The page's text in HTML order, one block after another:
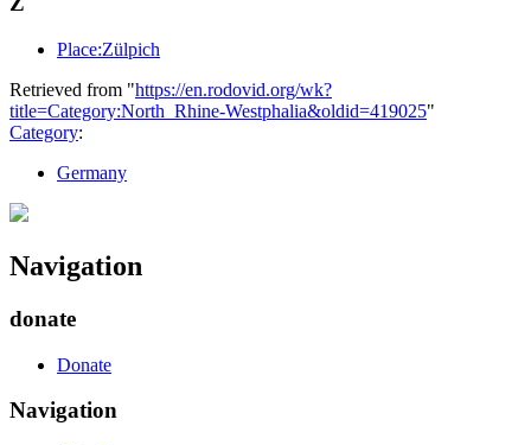
Place:Zülpich
Retrieved from "https://en.rodovid.org/wk?
title=Category:North_Rhine-Westphalia&oldid=419025"
Category:
Germany
Navigation
donate
Donate
Navigation